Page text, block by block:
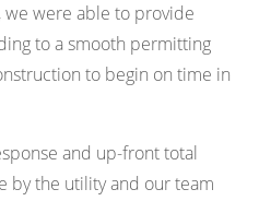
we were able to provide
to a smooth permitting
to begin on time in
and up-front total
by the utility and our team